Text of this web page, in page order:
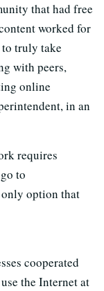
that had free
worked for
truly take
with peers,
online
in an
requires
to
option that
cooperated
the Internet at